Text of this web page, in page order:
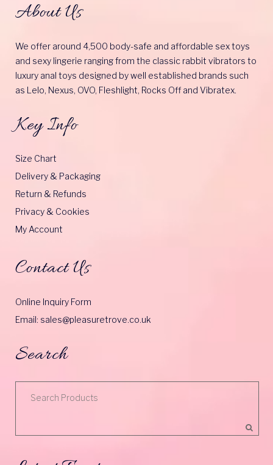
About Us
We offer around 4,500 body-safe and affordable sex toys
and sexy lingerie ranging from the classic rabbit vibrators to
luxury anal toys designed by well established brands such
as Lelo, Nexus, OVO, Fleshlight, Rocks Off and Vibratex.
Key Info
Size Chart
Delivery & Packaging
Return & Refunds
Privacy & Cookies
My Account
Contact Us
Online Inquiry Form
Email: sales@pleasuretrove.co.uk
Search